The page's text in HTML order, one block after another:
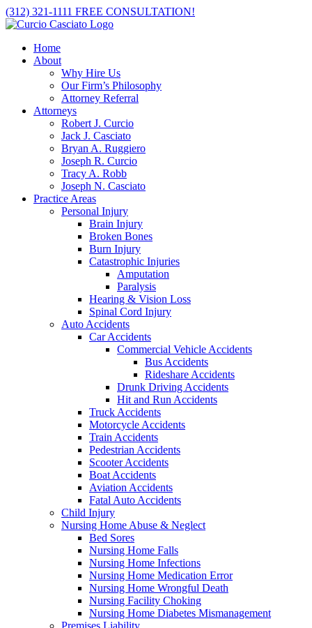
Skip
to
(312) 321-1111 FREE CONSULTATION!
Home
About
Why Hire Us
Our Firm’s Philosophy
Attorney Referral
Attorneys
Robert J. Curcio
Jack J. Casciato
Bryan A. Ruggiero
Joseph R. Curcio
Tracy A. Robb
Joseph N. Casciato
Practice Areas
Personal Injury
Brain Injury
Broken Bones
Burn Injury
Catastrophic Injuries
Amputation
Paralysis
Hearing & Vision Loss
Spinal Cord Injury
Auto Accidents
Car Accidents
Commercial Vehicle Accidents
Bus Accidents
Rideshare Accidents
Drunk Driving Accidents
Hit and Run Accidents
Truck Accidents
Motorcycle Accidents
Train Accidents
Pedestrian Accidents
Scooter Accidents
Boat Accidents
Aviation Accidents
Fatal Auto Accidents
Child Injury
Nursing Home Abuse & Neglect
Bed Sores
Nursing Home Falls
Nursing Home Infections
Nursing Home Medication Error
Nursing Home Wrongful Death
Nursing Facility Choking
Nursing Home Diabetes Mismanagement
Premises Liability